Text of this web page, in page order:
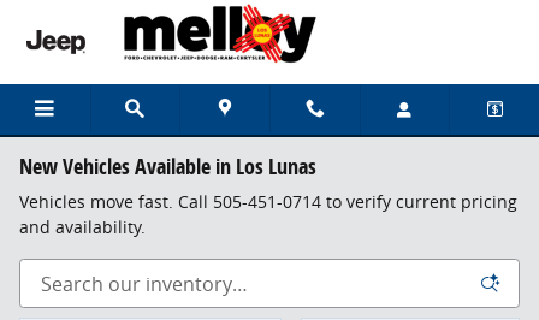
Skip to main content
New Vehicles Available in Los Lunas
Vehicles move fast. Call 505-451-0714 to verify current pricing
and availability.